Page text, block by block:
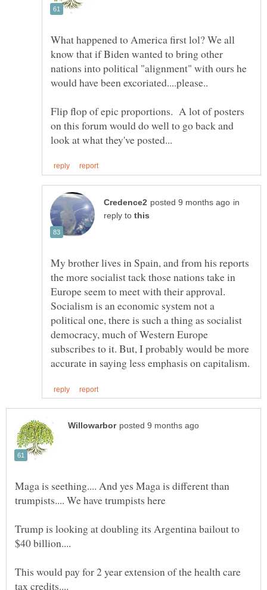
What happened to America first lol? We all
know that if Biden wanted to bring other
nations into political "alignment" with ours he
would have been excoriated....please..
Flip flop of epic proportions. A lot of posters
on this forum would do well to go back and
in
reply to
My brother lives in Spain, and from his reports
the more socialist tack those nations take in
Europe seem to meet with their approval.
Socialism is an economic system not a
political one, there is such a thing as socialist
democracy, much of Western Europe
subscribes to it. But, I probably would be more
Maga is seething.... And yes Maga is different than
Trump is looking at doubling its Argentina bailout to
This would pay for 2 year extension of the health care